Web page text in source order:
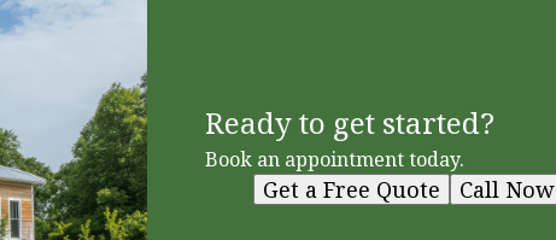
Ready to get started?
Book an appointment today.
Get a Free Quote Call Now